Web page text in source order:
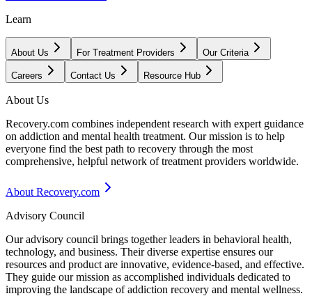
Learn
About Us For Treatment Providers Our Criteria
Careers Contact Us Resource Hub
About Us
Recovery.com combines independent research with expert guidance
on addiction and mental health treatment. Our mission is to help
everyone find the best path to recovery through the most
comprehensive, helpful network of treatment providers worldwide.
About Recovery.com
Advisory Council
Our advisory council brings together leaders in behavioral health,
technology, and business. Their diverse expertise ensures our
resources and product are innovative, evidence-based, and effective.
They guide our mission as accomplished individuals dedicated to
improving the landscape of addiction recovery and mental wellness.